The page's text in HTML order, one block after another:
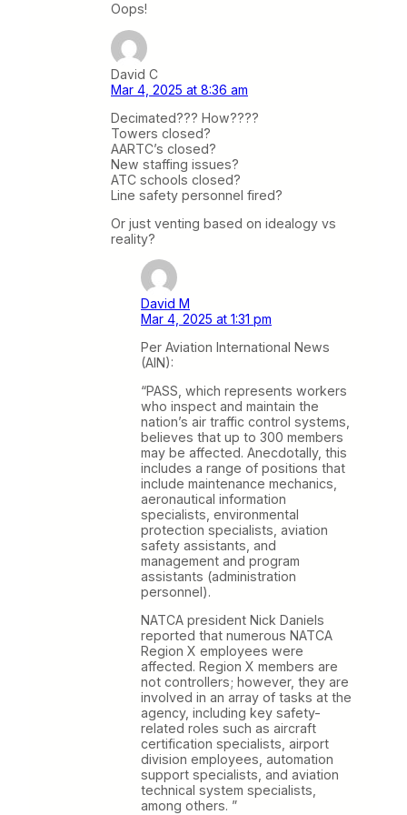
Oops!
David C
Mar 4, 2025 at 8:36 am
Decimated??? How????
Towers closed?
AARTC’s closed?
New staffing issues?
ATC schools closed?
Line safety personnel fired?
Or just venting based on idealogy vs
reality?
David M
Mar 4, 2025 at 1:31 pm
Per Aviation International News
(AIN):
“PASS, which represents workers
who inspect and maintain the
nation’s air traffic control systems,
believes that up to 300 members
may be affected. Anecdotally, this
includes a range of positions that
include maintenance mechanics,
aeronautical information
specialists, environmental
protection specialists, aviation
safety assistants, and
management and program
assistants (administration
personnel).
NATCA president Nick Daniels
reported that numerous NATCA
Region X employees were
affected. Region X members are
not controllers; however, they are
involved in an array of tasks at the
agency, including key safety-
related roles such as aircraft
certification specialists, airport
division employees, automation
support specialists, and aviation
technical system specialists,
among others. ”